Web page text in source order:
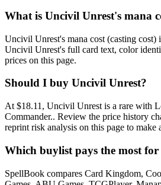
What is Uncivil Unrest's mana
Uncivil Unrest's mana cost (casting
Uncivil Unrest's full card text, color
prices on this page.
Should I buy Uncivil Unrest?
At $18.11, Uncivil Unrest is a rare with
Commander.. Review the price history
reprint risk analysis on this page to make
Which buylist pays the most
SpellBook compares Card Kingdom,